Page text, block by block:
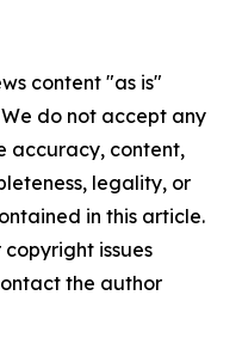
content "as is"
do not accept any
accuracy, content,
legality, or
in this article.
issues
the author